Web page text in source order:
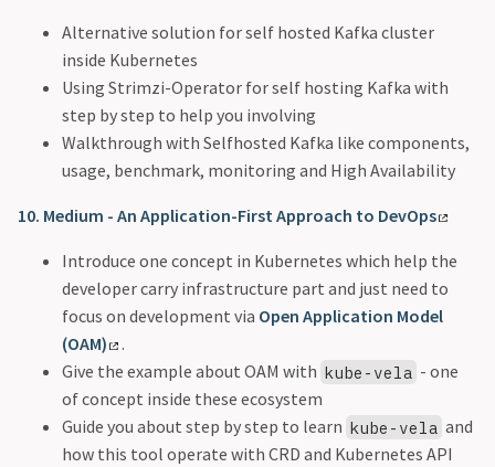
Alternative solution for self hosted Kafka cluster
inside Kubernetes
Using Strimzi-Operator for self hosting Kafka with
step by step to help you involving
Walkthrough with Selfhosted Kafka like components,
usage, benchmark, monitoring and High Availability
10. Medium - An Application-First Approach to DevOps
Introduce one concept in Kubernetes which help the
developer carry infrastructure part and just need to
focus on development via Open Application Model
(OAM)
.
Give the example about OAM with kube-vela - one
of concept inside these ecosystem
Guide you about step by step to learn kube-vela and
how this tool operate with CRD and Kubernetes API